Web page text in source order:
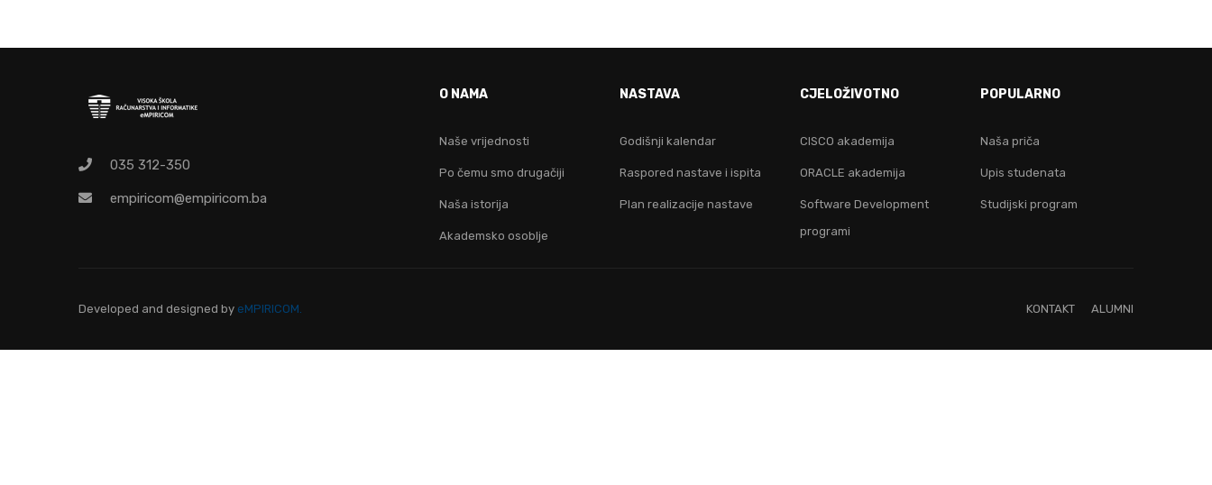
035 312-350
empiricom@empiricom.ba
O NAMA
Naše vrijednosti
Po čemu smo drugačiji
Naša istorija
Akademsko osoblje
NASTAVA
Godišnji kalendar
Raspored nastave i ispita
Plan realizacije nastave
CJELOŽIVOTNO
CISCO akademija
ORACLE akademija
Software Development
programi
POPULARNO
Naša priča
Upis studenata
Studijski program
Developed and designed by eMPIRICOM. KONTAKT ALUMNI
OVO JE FAKULTET ZA TEBE!